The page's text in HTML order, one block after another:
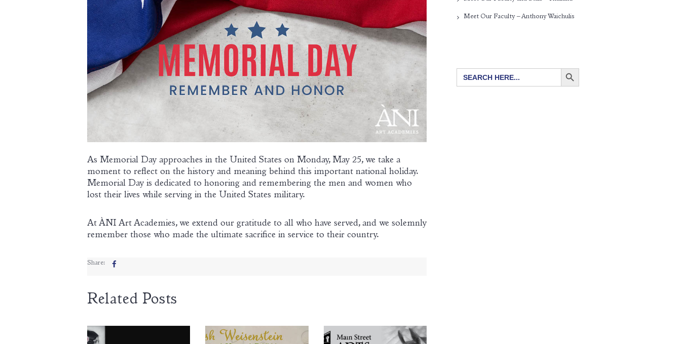
As Memorial Day approaches in the United States on Monday, May 25, we take a
moment to reflect on the history and meaning behind this important national holiday.
Memorial Day is dedicated to honoring and remembering the men and women who
lost their lives while serving in the United States military.
At ÀNI Art Academies, we extend our gratitude to all who have served, and we solemnly
remember those who made the ultimate sacrifice in service to their country.
Share:
Related Posts
Meet Our Faculty – Anthony Waichulis
for:
SEARCH BUTTON